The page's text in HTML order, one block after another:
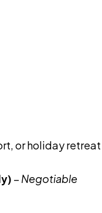
or holiday retreat
– Negotiable